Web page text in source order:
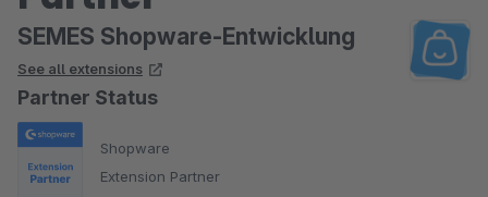
SEMES Shopware-Entwicklung
See all extensions
Partner Status
Shopware
Extension Partner